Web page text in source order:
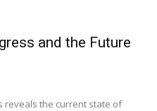
and the Future
reveals the current state of